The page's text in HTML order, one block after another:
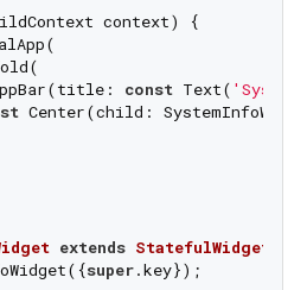
context) {
const Text(
Center(child:
extends StatefulWidget
super.key});